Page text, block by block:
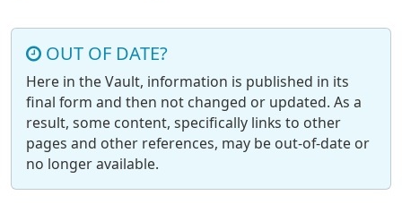
OUT OF DATE?
Here in the Vault, information is published in its
final form and then not changed or updated. As a
result, some content, specifically links to other
pages and other references, may be out-of-date or
no longer available.